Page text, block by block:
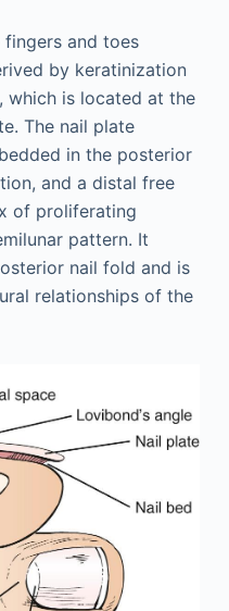
and toes
by keratinization
which is located at the
The nail plate
in the posterior
and a distal free
of proliferating
pattern. It
nail fold and is
relationships of the